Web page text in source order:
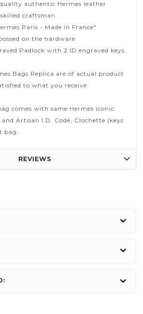
authentic Hermes leather
craftsman
Paris - Made in France"
on the hardware
Padlock with 2 ID engraved keys
Bags Replica are of actual product
to what you receive.
comes with same Hermes iconic
Artisan I.D. Code, Clochette (keys
bag.
REVIEWS